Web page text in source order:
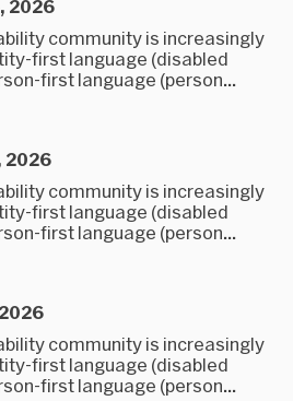
2026
community is increasingly
first language (disabled
first language (person...
2026
community is increasingly
first language (disabled
first language (person...
community is increasingly
first language (disabled
first language (person...